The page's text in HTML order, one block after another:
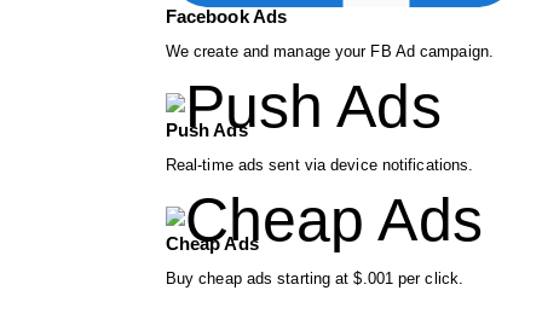
Facebook Ads
We create and manage your FB Ad campaign.
Push Ads
Real-time ads sent via device notifications.
Cheap Ads
Buy cheap ads starting at $.001 per click.